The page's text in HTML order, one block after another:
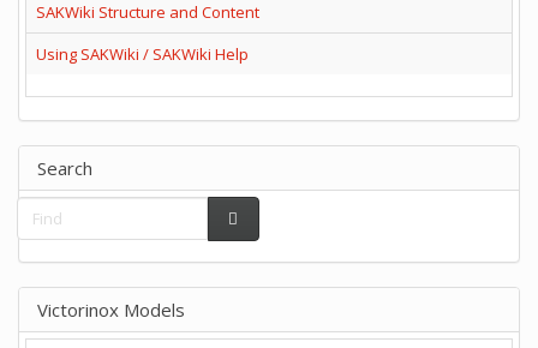
SAKWiki Structure and Content
Using SAKWiki / SAKWiki Help
Search
Victorinox Models